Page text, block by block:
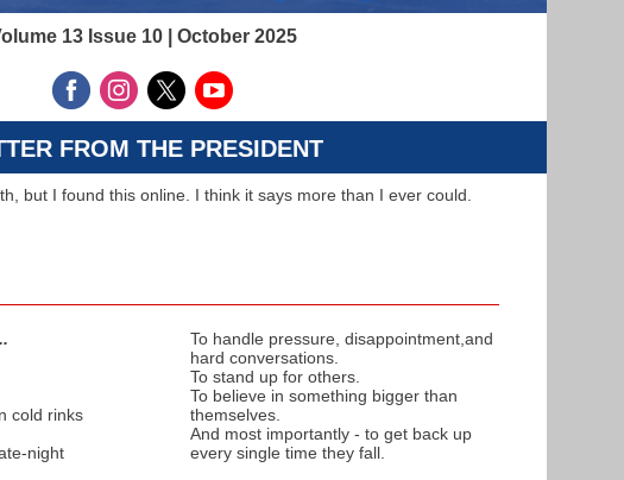
13 Issue 10 | October 2025
FROM THE PRESIDENT
but I found this online. I think it says more than I ever could.
cold rinks
night
To handle pressure, disappointment,and
hard conversations.
To stand up for others.
To believe in something bigger than
themselves.
And most importantly - to get back up
every single time they fall.